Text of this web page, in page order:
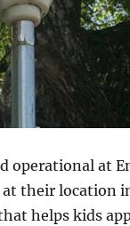
operational at
their location
helps kids